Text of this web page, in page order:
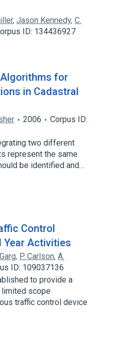
, Jason Kennedy, C.
ID: 134436927
for
in Cadastral
2006
Corpus ID:
two different
represent the same
be identified and…
Control
Year Activities
, P. Carlson, A.
ID: 109037136
to provide a
scope
traffic control device